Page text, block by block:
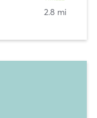
2.8 mi